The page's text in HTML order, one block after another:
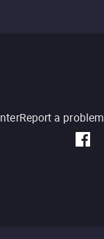
Report a problem